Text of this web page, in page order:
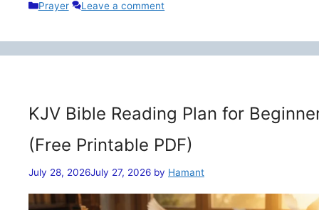
Categories
Prayer Leave a comment
KJV Bible Reading Plan for
(Free Printable PDF)
July 28, 2026July 27, 2026 by Hamant